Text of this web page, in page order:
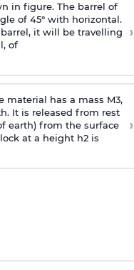
in figure. The barrel of
of 45° with horizontal.
it will be travelling
of
›
material has a mass M3,
It is released from rest
earth) from the surface
at a height h2 is
›